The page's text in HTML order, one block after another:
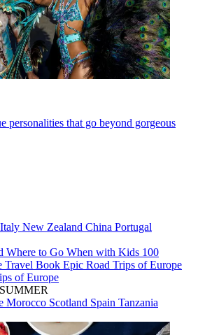
personalities that go beyond gorgeous
Italy New Zealand China Portugal
Where to Go When with Kids 100
Travel Book Epic Road Trips of Europe
of Europe
Morocco Scotland Spain Tanzania